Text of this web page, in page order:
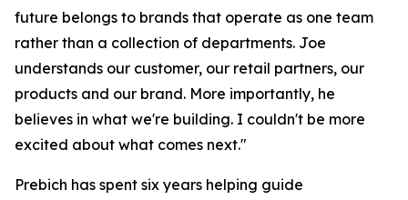
future belongs to brands that operate as one team
rather than a collection of departments. Joe
understands our customer, our retail partners, our
products and our brand. More importantly, he
believes in what we're building. I couldn't be more
excited about what comes next."
Prebich has spent six years helping guide